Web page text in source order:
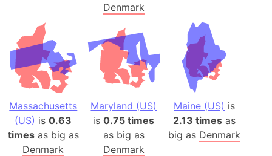
Denmark
Massachusetts
(US) is0.63
timesas big as
Denmark
Maryland (US)
is0.75 times
as big as
Denmark
Maine (US) is
2.13 times as
big as Denmark